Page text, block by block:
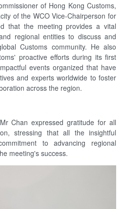
of Hong Kong Customs,
of the WCO Vice-Chairperson for
that the meeting provides a vital
regional entities to discuss and
Customs community. He also
proactive efforts during its first
events organized that have
and experts worldwide to foster
across the region.
Chan expressed gratitude for all
stressing that all the insightful
to advancing regional
meeting's success.